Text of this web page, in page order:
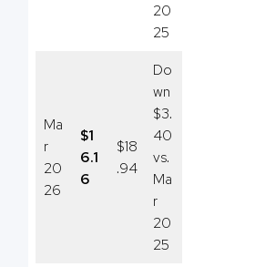
20
25
Ma
r
20
26
$1
6.1
6
$18
.94
Do
wn
$3.
40
vs.
Ma
r
20
25